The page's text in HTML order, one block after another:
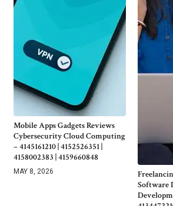
Mobile Apps Gadgets Reviews
Cybersecurity Cloud Computing
– 4145161210 | 4152526351 |
4158002383 | 4159660848
MAY 8, 2026
Software